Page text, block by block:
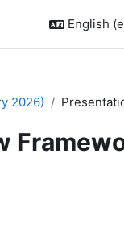
English
2026)